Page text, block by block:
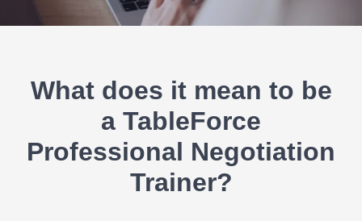
Contact Us
What does it mean to be
a TableForce
Professional Negotiation
Trainer?